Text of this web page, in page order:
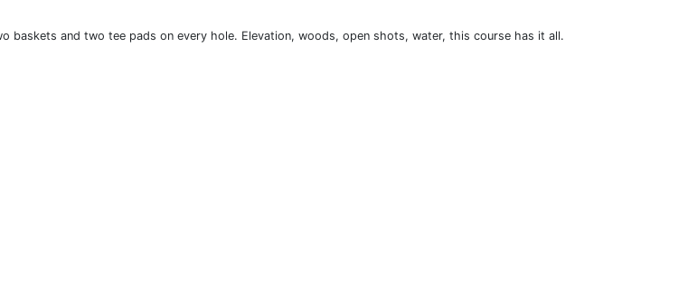
baskets and two tee pads on every hole. Elevation, woods, open shots, water, this course has it all.